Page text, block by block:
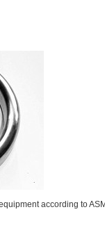
according to